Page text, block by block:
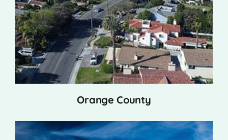
Orange County